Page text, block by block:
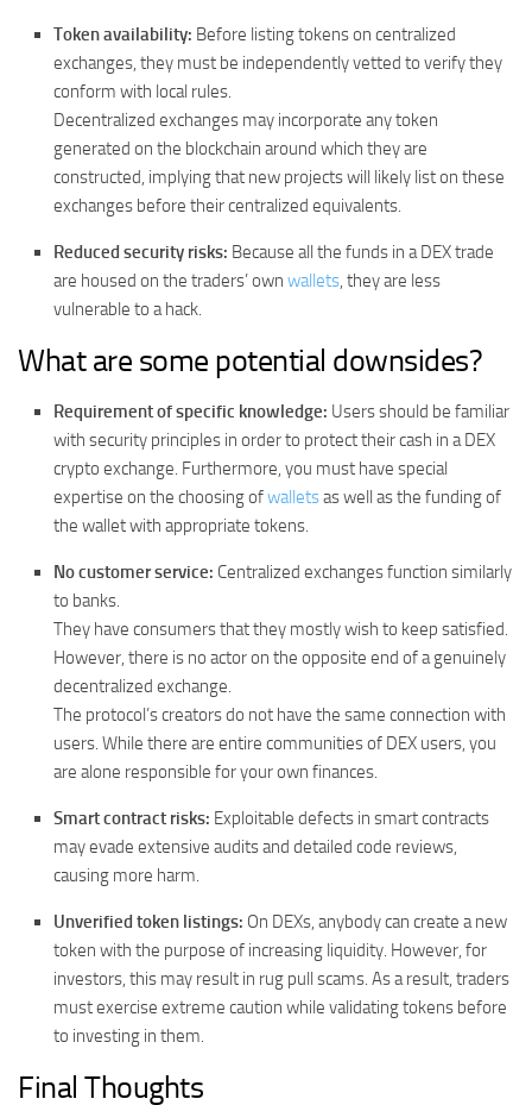
Token availability: Before listing tokens on centralized
exchanges, they must be independently vetted to verify they
conform with local rules.
Decentralized exchanges may incorporate any token
generated on the blockchain around which they are
constructed, implying that new projects will likely list on these
exchanges before their centralized equivalents.
Reduced security risks: Because all the funds in a DEX trade
are housed on the traders’ own wallets, they are less
vulnerable to a hack.
What are some potential downsides?
Requirement of specific knowledge: Users should be familiar
with security principles in order to protect their cash in a DEX
crypto exchange. Furthermore, you must have special
expertise on the choosing ofwalletsas well as the funding of
the wallet with appropriate tokens.
No customer service: Centralized exchanges function similarly
to banks.
They have consumers that they mostly wish to keep satisfied.
However, there is no actor on the opposite end of a genuinely
decentralized exchange.
The protocol’s creators do not have the same connection with
users. While there are entire communities of DEX users, you
are alone responsible for your own finances.
Smart contract risks: Exploitable defects in smart contracts
may evade extensive audits and detailed code reviews,
causing more harm.
Unverified token listings: On DEXs, anybody can create a new
token with the purpose of increasing liquidity. However, for
investors, this may result in rug pull scams. As a result, traders
must exercise extreme caution while validating tokens before
to investing in them.
Final Thoughts